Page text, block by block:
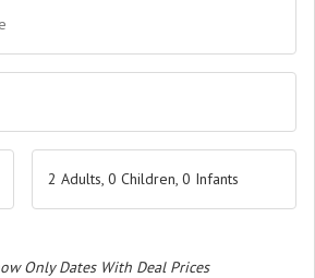
2 Adults, 0 Children, 0 Infants
Only Dates With Deal Prices